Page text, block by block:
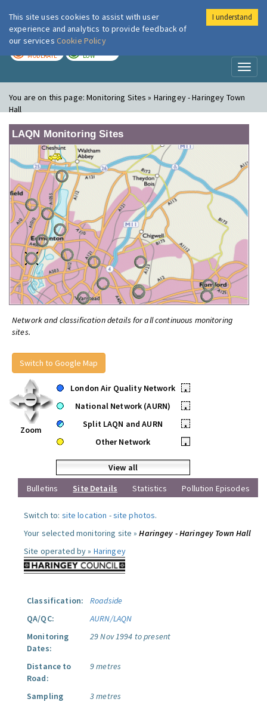
London Air
MODERATE LOW
You are on this page:Monitoring Sites » Haringey - Haringey Town
Hall
LAQN Monitoring Sites
Network and classification details for all continuous monitoring
sites.
Switch to Google Map
Zoom
London Air Quality Network
•
National Network (AURN)
•
Split LAQN and AURN
•
Other Network
•
View all
Bulletins
Site Details Statistics Pollution Episodes
Switch to: site location -site photos.
Your selected monitoring site »Haringey - Haringey Town Hall
Site operated by » Haringey
Classification:
Roadside
QA/QC:
AURN/LAQN
Monitoring
Dates:
29 Nov 1994 to present
Distance to
Road:
9 metres
Sampling
3 metres
This site uses cookies to assist with user
experience and analytics to provide feedback of
our services Cookie Policy
I understand